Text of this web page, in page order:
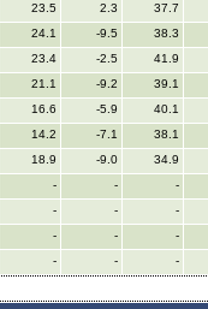
23.5 2.3 37.7
24.1 -9.5 38.3
23.4 -2.5 41.9
21.1 -9.2 39.1
16.6 -5.9 40.1
14.2 -7.1 38.1
18.9 -9.0 34.9
- - -
- - -
- - -
- - -